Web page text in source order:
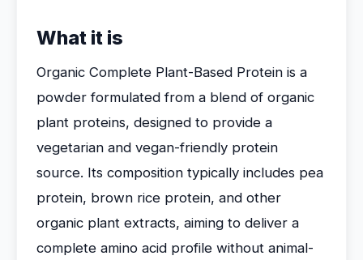
What it is
Organic Complete Plant-Based Protein is a
powder formulated from a blend of organic
plant proteins, designed to provide a
vegetarian and vegan-friendly protein
source. Its composition typically includes pea
protein, brown rice protein, and other
organic plant extracts, aiming to deliver a
complete amino acid profile without animal-